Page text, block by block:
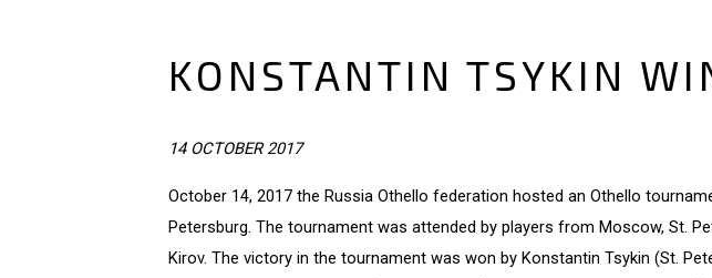
KONSTANTIN TSYKIN
14 OCTOBER 2017
October 14, 2017 the Russia Othello federation hosted an Othello
Petersburg. The tournament was attended by players from Moscow, St.
Kirov. The victory in the tournament was won by Konstantin Tsykin (St.